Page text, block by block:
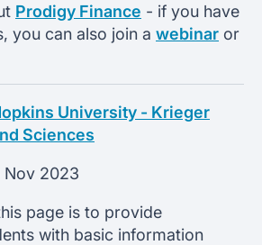
Prodigy Finance - if you have
you can also join a webinar or
University - Krieger
Sciences
Nov 2023
page is to provide
with basic information